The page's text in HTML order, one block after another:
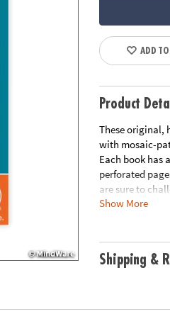
ADD
Product
These original,
with mosaic-
Each book has
perforated
are sure to
patience and
Show More
Shipping &